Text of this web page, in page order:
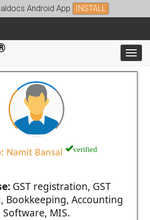
Android App INSTALL
Namit Bansal verified
GST registration, GST
Bookkeeping, Accounting
Software, MIS.